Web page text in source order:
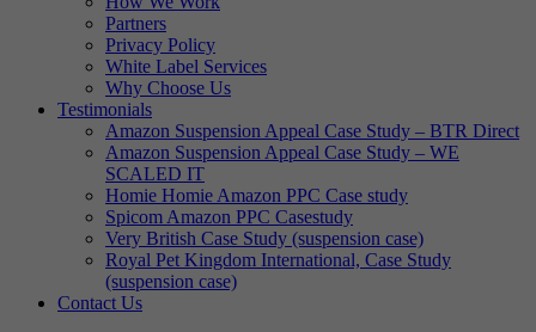
Partners
Privacy Policy
White Label Services
Why Choose Us
Testimonials
Amazon Suspension Appeal Case Study – BTR Direct
Amazon Suspension Appeal Case Study – WE
SCALED IT
Homie Homie Amazon PPC Case study
Spicom Amazon PPC Casestudy
Very British Case Study (suspension case)
Royal Pet Kingdom International, Case Study
(suspension case)
Contact Us